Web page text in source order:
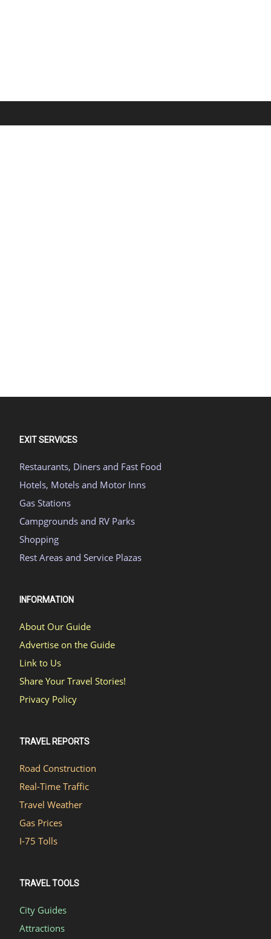
EXIT SERVICES
Restaurants, Diners and Fast Food
Hotels, Motels and Motor Inns
Gas Stations
Campgrounds and RV Parks
Shopping
Rest Areas and Service Plazas
INFORMATION
About Our Guide
Advertise on the Guide
Link to Us
Share Your Travel Stories!
Privacy Policy
TRAVEL REPORTS
Road Construction
Real-Time Traffic
Travel Weather
Gas Prices
I-75 Tolls
TRAVEL TOOLS
City Guides
Attractions